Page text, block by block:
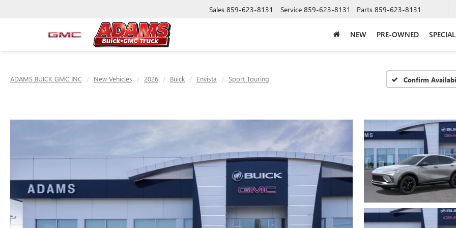
Sales 859-623-8131 Service 859-623-8131 Parts 859-623-8131
NEW PRE-OWNED
ADAMS BUICK GMC INC New Vehicles 2026 Buick Envista Sport Touring Confirm